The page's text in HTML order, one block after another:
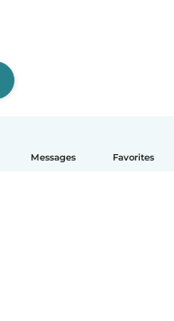
Messages Favorites